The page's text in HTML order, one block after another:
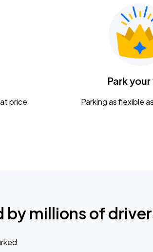
price
Park
Parking as flexible
by millions of